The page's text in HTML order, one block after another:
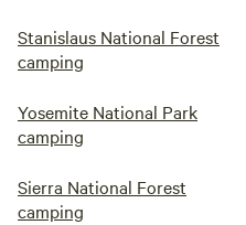
Stanislaus National Forest
camping
Yosemite National Park
camping
Sierra National Forest
camping